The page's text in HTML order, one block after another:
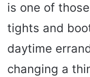
is one of
tights and
daytime
changing a